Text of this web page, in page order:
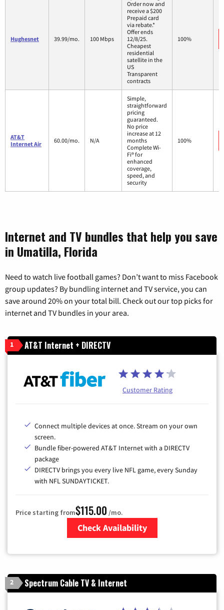
Hughesnet 39.99/mo. 100 Mbps
Order now and
receive a $200
Prepaid card
via rebate.*
Offer ends
12/8/25.
Cheapest
residential
satellite in the
US
Transparent
contracts
100%
AT&T
Internet Air
60.00/mo. N/A
Simple,
straightforward
pricing
guaranteed.
No price
increase at 12
months
Complete Wi-
Fi® for
enhanced
coverage,
speed, and
security
100%
Internet and TV bundles that help you save
in Umatilla, Florida
Need to watch live football games? Don’t want to miss Facebook
group updates? By bundling internet and TV service, you can
save around 20% on your total bill. Check out our top picks for
internet and TV bundles in your area.
1 AT&T Internet + DIRECTV
Customer Rating
Connect multiple devices at once. Stream on your own
screen.
Bundle fiber-powered AT&T Internet with a DIRECTV
package
DIRECTV brings you every live NFL game, every Sunday
with NFL SUNDAYTICKET.
Price starting from$115.00 /mo.
Check Availability
2 Spectrum Cable TV & Internet